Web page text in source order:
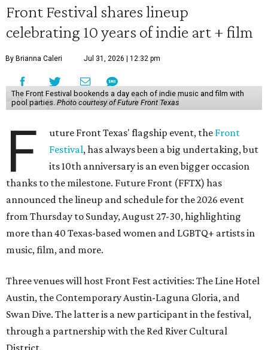
Front Festival shares lineup
celebrating 10 years of indie art + film
By Brianna Caleri Jul 31, 2026 | 12:32 pm
The Front Festival bookends a day each of indie music and film with
pool parties. Photo courtesy of Future Front Texas
F uture Front Texas' flagship event, the Front
Festival, has always been a big undertaking, but
its 10th anniversary is an even bigger occasion
thanks to the milestone. Future Front (FFTX) has
announced the lineup and schedule for the 2026 event
from Thursday to Sunday, August 27-30, highlighting
more than 40 Texas-based women and LGBTQ+ artists in
music, film, and more.
Three venues will host Front Fest activities: The Line Hotel
Austin, the Contemporary Austin-Laguna Gloria, and
Swan Dive. The latter is a new participant in the festival,
through a partnership with the Red River Cultural
District.